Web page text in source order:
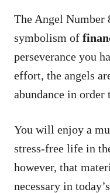
The Angel Number
symbolism of
perseverance you
effort, the angels
abundance in order
You will enjoy a
stress-free life in
however, that
necessary in